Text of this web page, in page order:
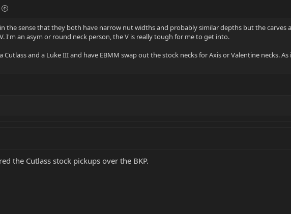
the sense that they both have narrow nut widths and probably similar depths but the carves
I'm an asym or round neck person, the V is really tough for me to get into.
Cutlass and a Luke III and have EBMM swap out the stock necks for Axis or Valentine necks.
the Cutlass stock pickups over the BKP.